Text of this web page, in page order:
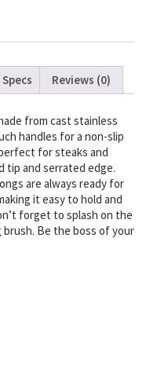
Reviews (0)
from cast stainless
handles for a non-slip
for steaks and
tip and serrated edge.
are always ready for
it easy to hold and
forget to splash on the
Be the boss of your